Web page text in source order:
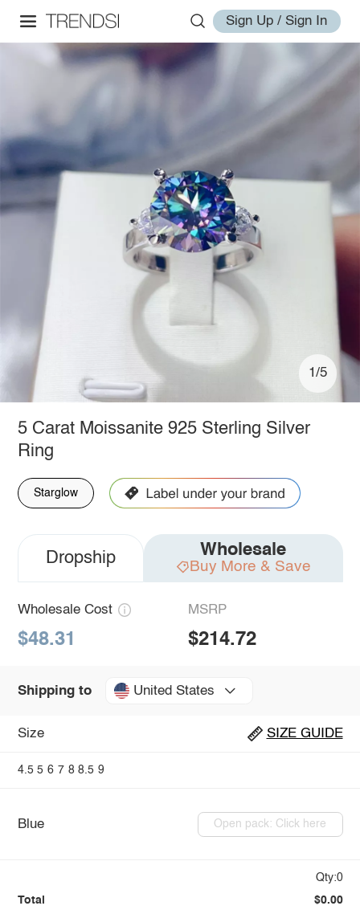
Sign Up / Sign In
1/5
5 Carat Moissanite 925 Sterling Silver
Ring
Starglow
Dropship Wholesale
Buy More & Save
Wholesale Cost
$48.31
MSRP
$214.72
Shipping to United States
Size SIZE GUIDE
4.5 5 6 7 8 8.5 9
Blue Open pack: Click here
Qty:0
Total $0.00